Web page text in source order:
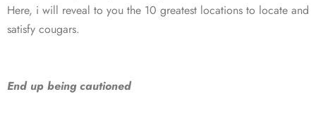
Here, i will reveal to you the 10 greatest locations to locate and
satisfy cougars.
End up being cautioned